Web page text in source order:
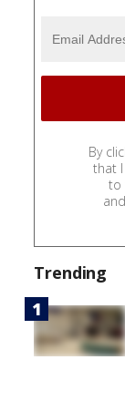
By
that
to
and
Trending